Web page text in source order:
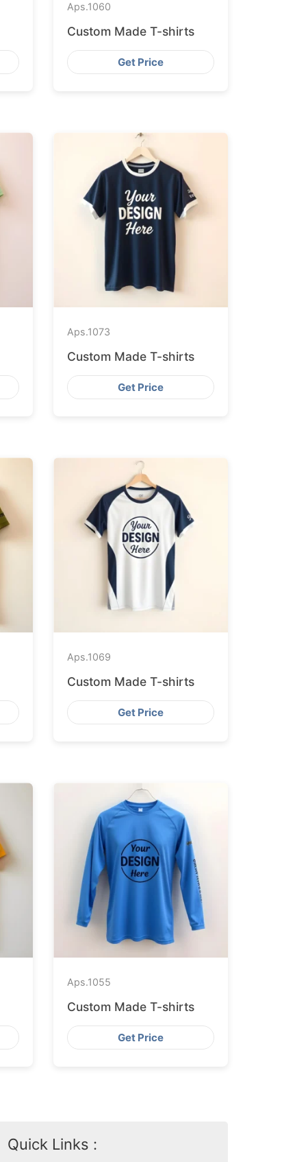
Aps.1060
Custom Made T-shirts
Get Price
Aps.1073
Custom Made T-shirts
Get Price
Aps.1069
Custom Made T-shirts
Get Price
Aps.1055
Custom Made T-shirts
Get Price
Quick Links :